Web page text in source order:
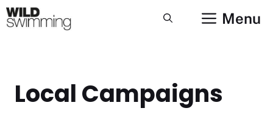
Skip
to
Menu
Local Campaigns